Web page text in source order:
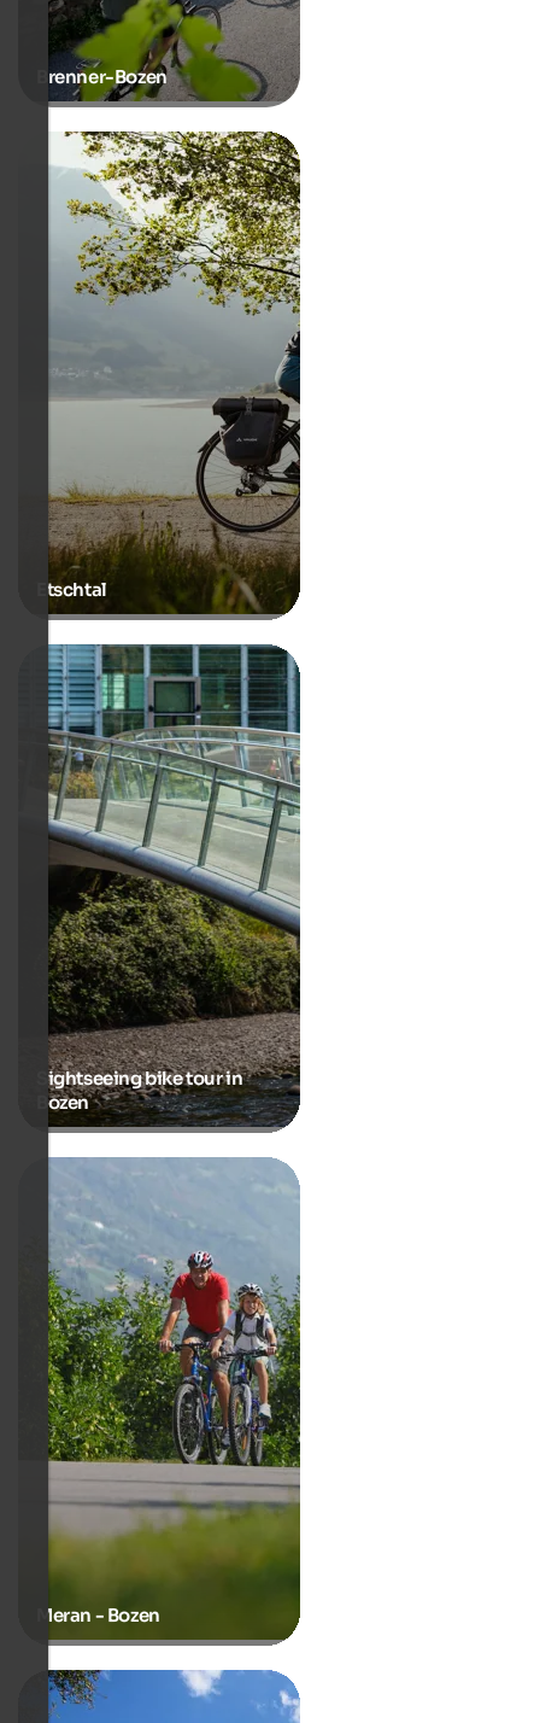
Brenner-Bozen
Etschtal
Sightseeing bike tour in
Bozen
Meran - Bozen